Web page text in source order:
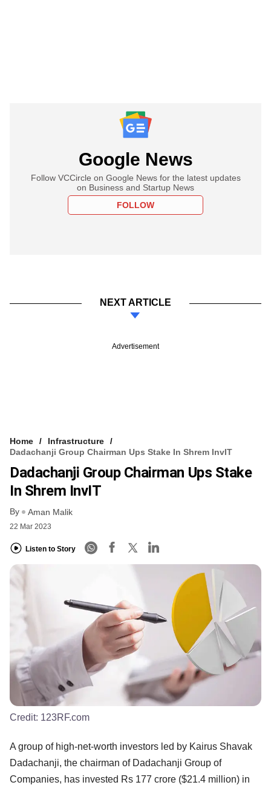
Google News
Follow VCCircle on Google News for the latest updates
on Business and Startup News
FOLLOW
NEXT ARTICLE
Advertisement
Home
Infrastructure
Dadachanji Group Chairman Ups Stake In Shrem InvIT
Dadachanji Group Chairman Ups Stake
In Shrem InvIT
By Aman Malik
22 Mar 2023
Listen to Story
Credit: 123RF.com
A group of high-net-worth investors led by Kairus Shavak
Dadachanji, the chairman of Dadachanji Group of
Companies, has invested Rs 177 crore ($21.4 million) in